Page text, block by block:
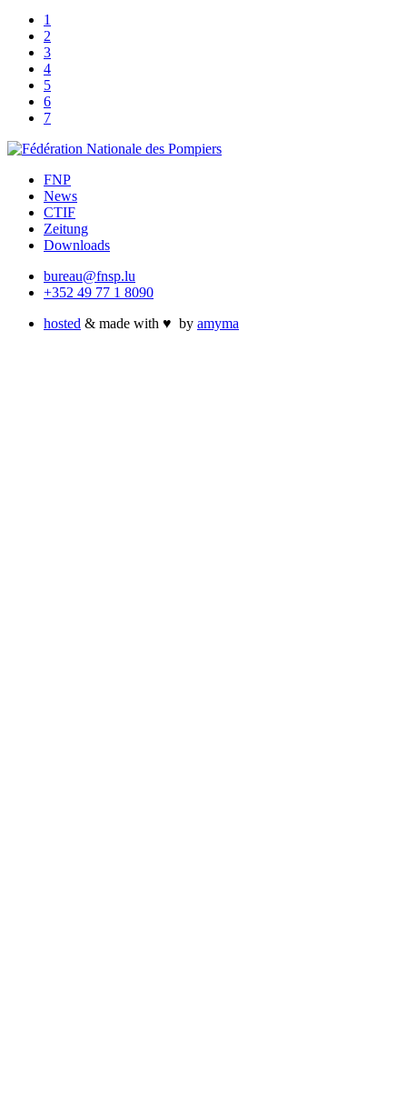
1
2
3
4
5
6
7
FNP
News
CTIF
Zeitung
Downloads
bureau@fnsp.lu
+352 49 77 1 8090
hosted & made with ♥ by amyma